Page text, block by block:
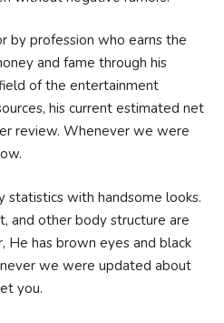
by profession who earns the
and fame through his
of the entertainment
his current estimated net
review. Whenever we were
with handsome looks.
and other body structure are
He has brown eyes and black
we were updated about
you.